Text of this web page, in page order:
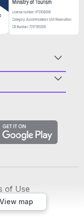
View map
of Use